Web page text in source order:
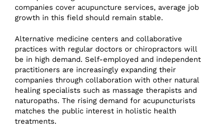
companies cover acupuncture services, average job
growth in this field should remain stable.
Alternative medicine centers and collaborative
practices with regular doctors or chiropractors will
be in high demand. Self-employed and independent
practitioners are increasingly expanding their
companies through collaboration with other natural
healing specialists such as massage therapists and
naturopaths. The rising demand for acupuncturists
matches the public interest in holistic health
treatments.